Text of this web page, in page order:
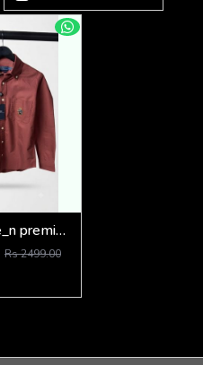
Ralp_ laure_n premium bear logo shirt 1258
Rs 2499.00